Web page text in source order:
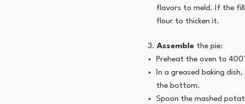
flavors to meld. If the
flour to thicken it.
Assemble the pie:
Preheat the oven to
In a greased baking
the bottom.
Spoon the mashed